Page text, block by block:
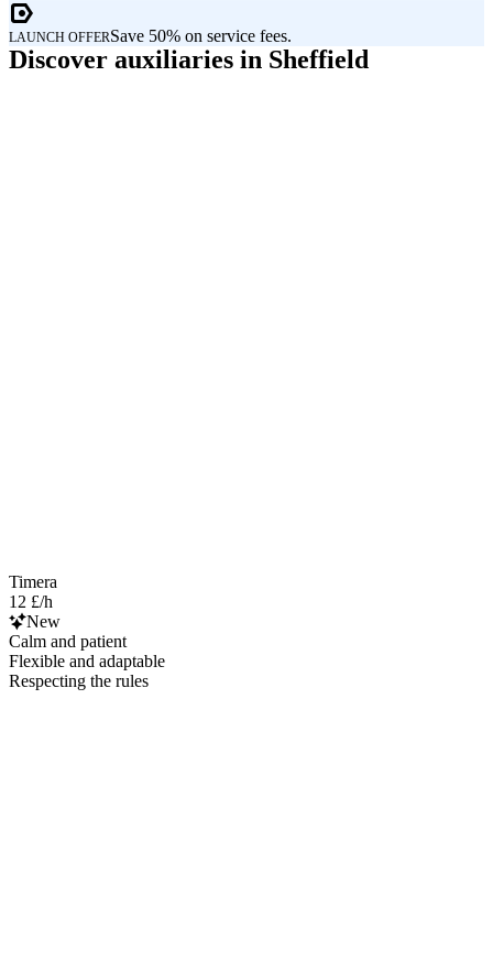
LAUNCH OFFERSave 50% on service fees.
Discover auxiliaries in Sheffield
Timera
12 £/h
New
Calm and patient
Flexible and adaptable
Respecting the rules